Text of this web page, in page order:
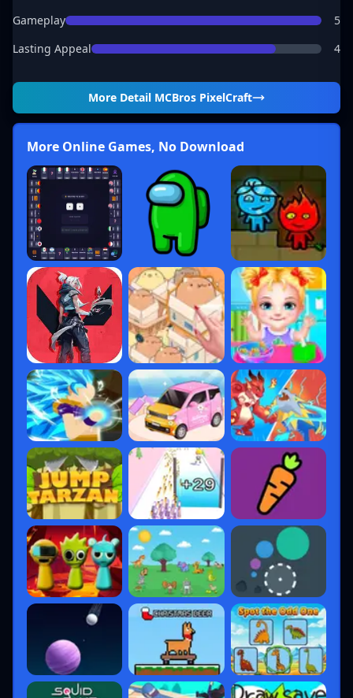
Gameplay
5
Lasting Appeal
4
More Detail MCBros PixelCraft
More Online Games, No Download